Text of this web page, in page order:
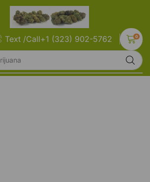
Text /Call+1 (323) 902-5762 0